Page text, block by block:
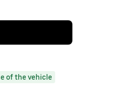
of the vehicle